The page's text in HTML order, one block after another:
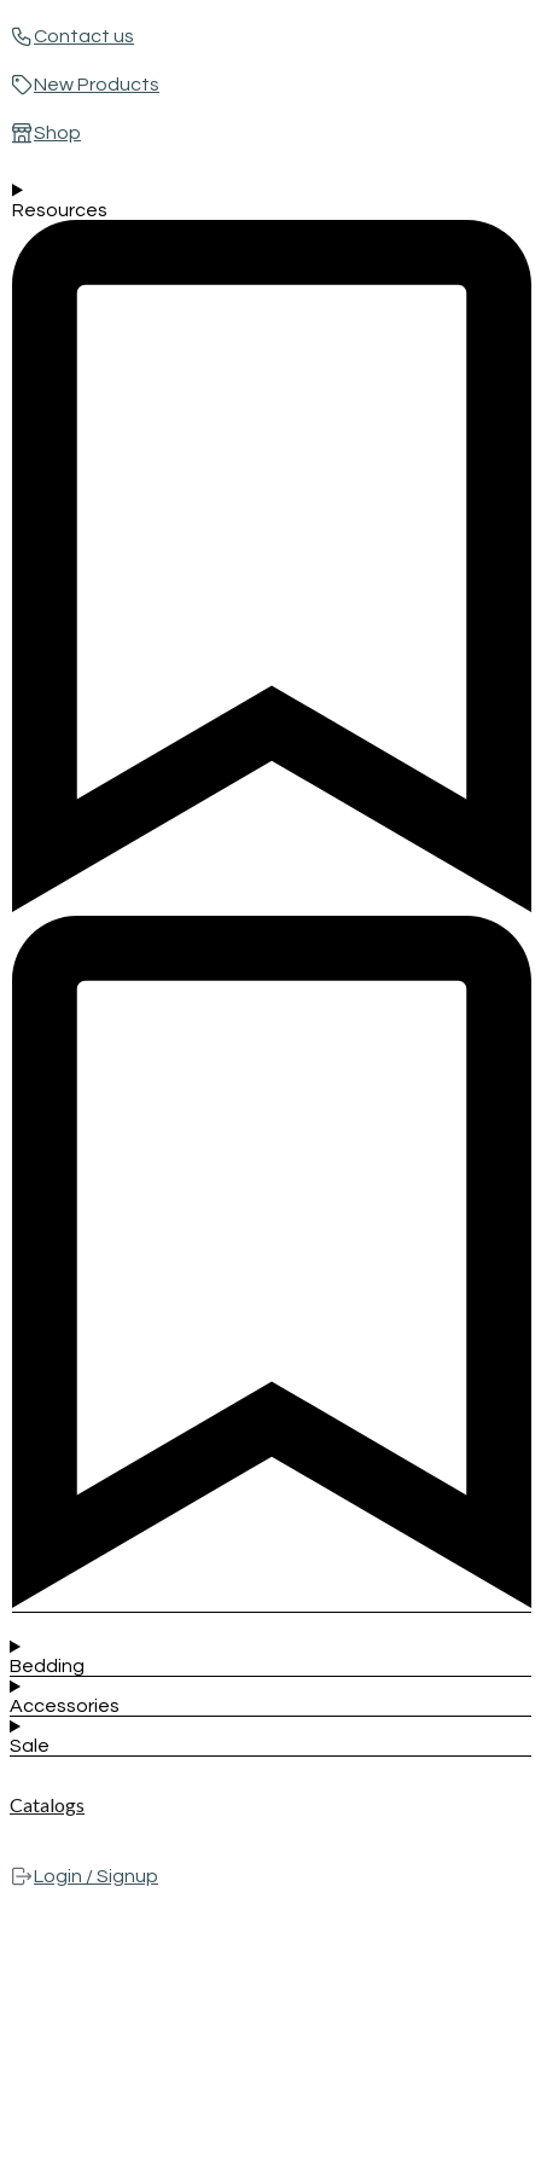
Contact us
New Products
Shop
Resources
Bedding
Accessories
Sale
Catalogs
Login / Signup